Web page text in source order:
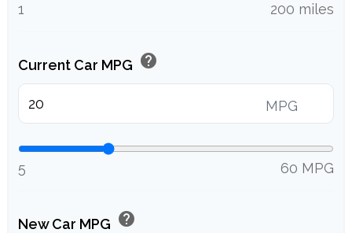
1 200 miles
Current Car MPG help
MPG
5 60 MPG
New Car MPG help